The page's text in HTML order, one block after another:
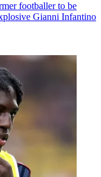
footballer to be
Gianni Infantino